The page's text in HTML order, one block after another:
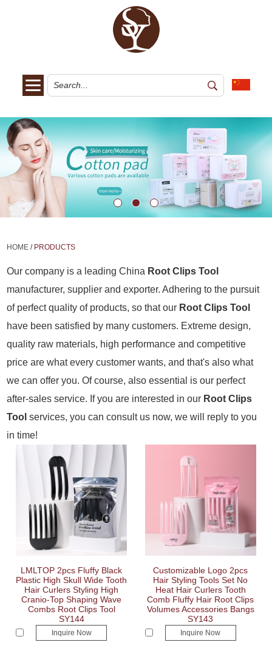
HOME / PRODUCTS
Our company is a leading China Root Clips Tool
manufacturer, supplier and exporter. Adhering to the pursuit
of perfect quality of products, so that our Root Clips Tool
have been satisfied by many customers. Extreme design,
quality raw materials, high performance and competitive
price are what every customer wants, and that's also what
we can offer you. Of course, also essential is our perfect
after-sales service. If you are interested in our Root Clips
Tool services, you can consult us now, we will reply to you
in time!
LMLTOP 2pcs Fluffy Black
Plastic High Skull Wide Tooth
Hair Curlers Styling High
Cranio-Top Shaping Wave
Combs Root Clips Tool
SY144
Inquire Now
Customizable Logo 2pcs
Hair Styling Tools Set No
Heat Hair Curlers Tooth
Comb Fluffy Hair Root Clips
Volumes Accessories Bangs
SY143
Inquire Now